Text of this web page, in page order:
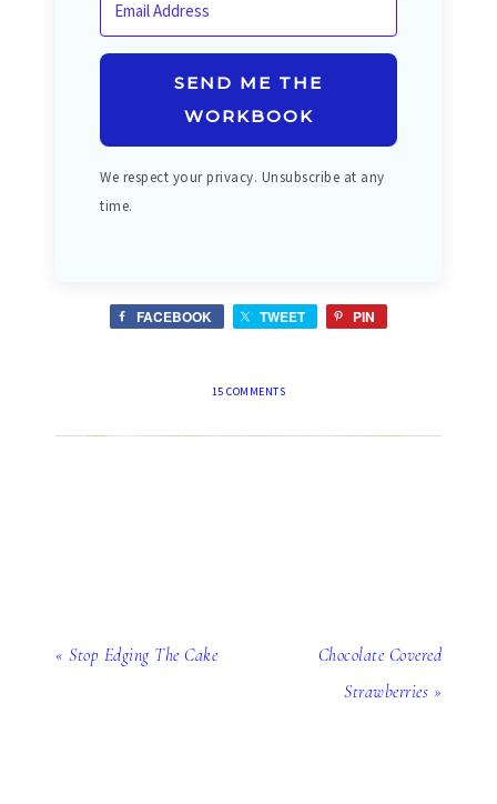
SEND ME THE
WORKBOOK
We respect your privacy. Unsubscribe at any
time.
FACEBOOK TWEET PIN
15 COMMENTS
« Stop Edging The Cake
Chocolate Covered
Strawberries »